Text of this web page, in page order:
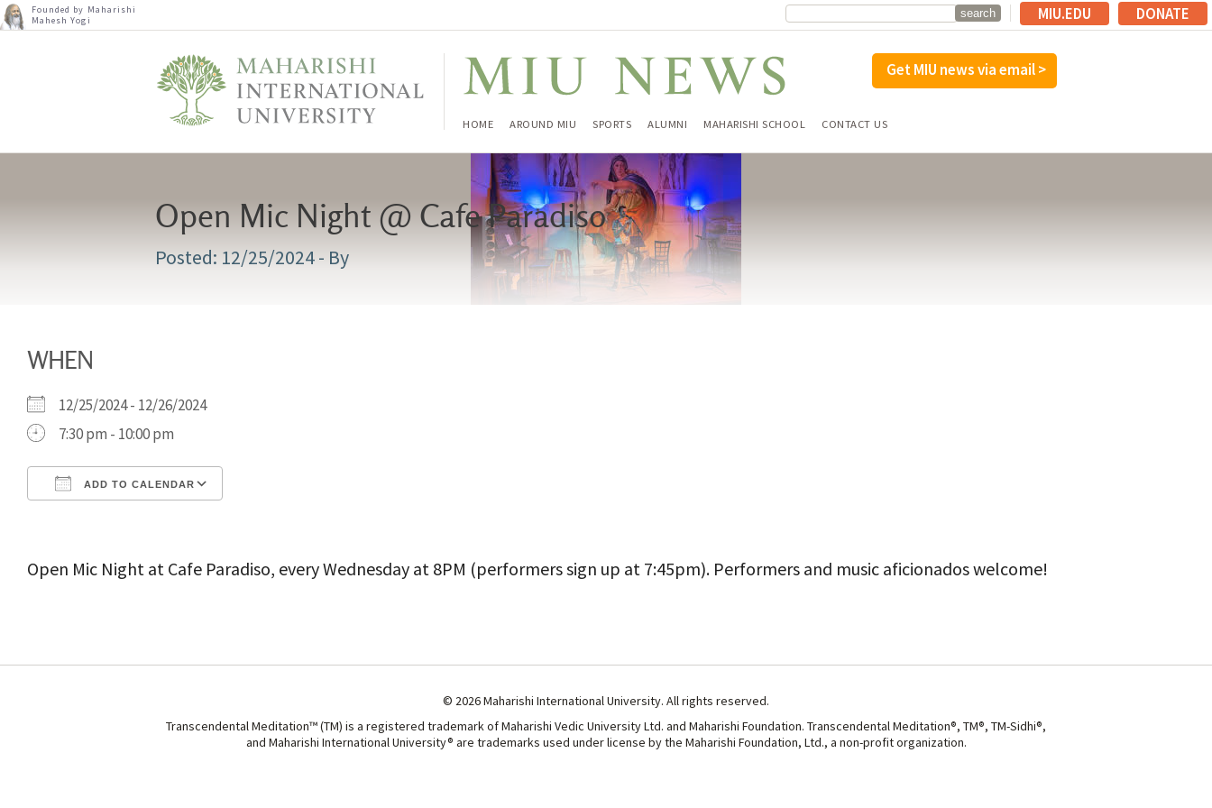
Founded by Maharishi
Mahesh Yogi
MIU.EDU DONATE
Get MIU news via email >
HOME AROUND MIU SPORTS ALUMNI MAHARISHI SCHOOL CONTACT US
Open Mic Night @ Cafe Paradiso
12/25/2024- By
WHEN
12/25/2024 - 12/26/2024
7:30 pm - 10:00 pm
ADD TO CALENDAR
Open Mic Night at Cafe Paradiso, every Wednesday at 8PM (performers sign up at 7:45pm). Performers and music aficionados welcome!
© 2026 Maharishi International University. All rights reserved.
Transcendental Meditation™ (TM) is a registered trademark of Maharishi Vedic University Ltd. and Maharishi Foundation. Transcendental Meditation®, TM®, TM-Sidhi®,
and Maharishi International University® are trademarks used under license by the Maharishi Foundation, Ltd., a non-profit organization.